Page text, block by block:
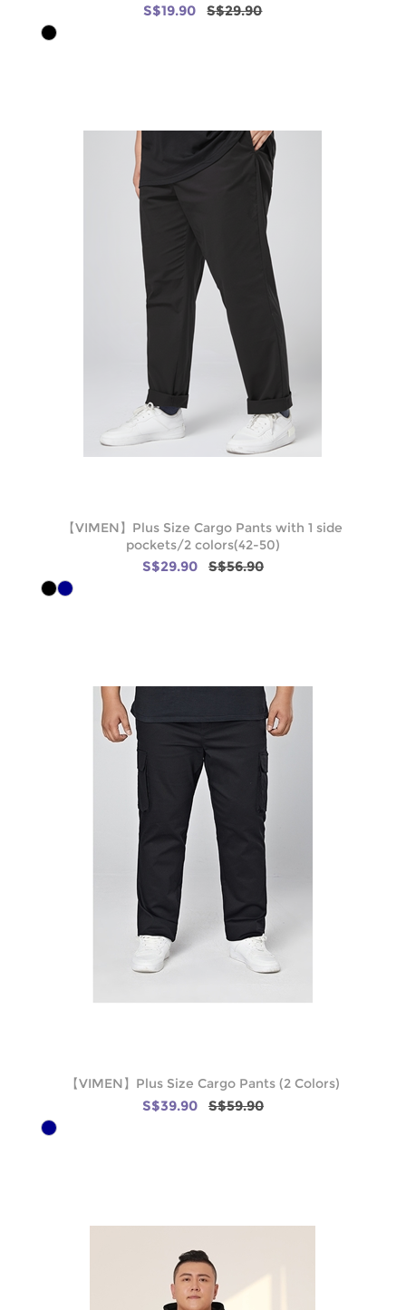
S$19.90 S$29.90
【VIMEN】Plus Size Cargo Pants with 1 side
pockets/2 colors(42-50)
S$29.90 S$56.90
【VIMEN】Plus Size Cargo Pants (2 Colors)
S$39.90 S$59.90